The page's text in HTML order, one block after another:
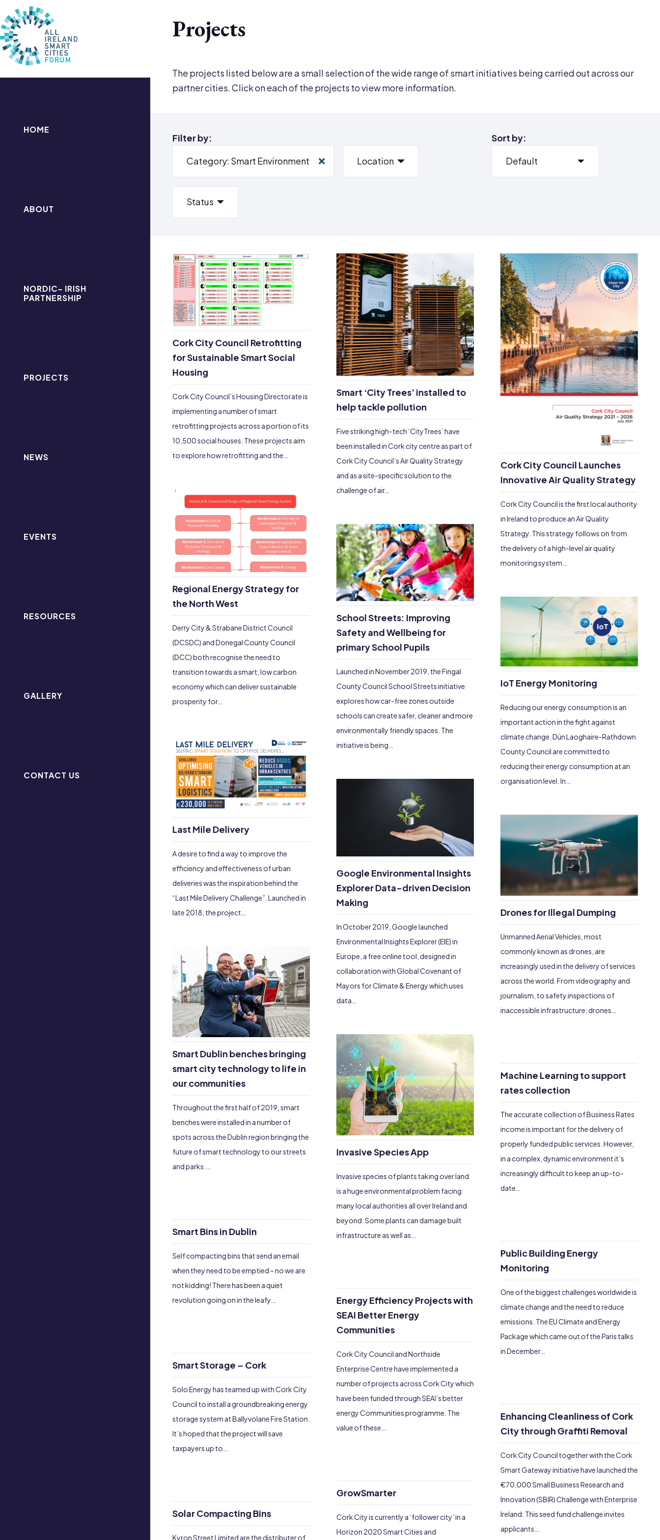
HOME
ABOUT
NORDIC- IRISH
PARTNERSHIP
PROJECTS
NEWS
EVENTS
RESOURCES
GALLERY
CONTACT US
Projects
The projects listed below are a small selection of the wide range of smart initiatives being carried out across our
partner cities. Click on each of the projects to view more information.
Filter by:
Category: Smart Environment Location
Status
Sort by:
Cork City Council Retrofitting
for Sustainable Smart Social
Housing
Cork City Council’s Housing Directorate is
implementing a number of smart
retrofitting projects across a portion of its
10,500 social houses. These projects aim
to explore how retrofitting and the…
Smart ‘City Trees’ installed to
help tackle pollution
Five striking high-tech ‘CityTrees’ have
been installed in Cork city centre as part of
Cork City Council’s Air Quality Strategy
and as a site-specific solution to the
challenge of air…
Cork City Council Launches
Innovative Air Quality Strategy
Cork City Council is the first local authority
in Ireland to produce an Air Quality
Strategy. This strategy follows on from
the delivery of a high-level air quality
monitoring system…
Regional Energy Strategy for
the North West
Derry City & Strabane District Council
(DCSDC) and Donegal County Council
(DCC) both recognise the need to
transition towards a smart, low carbon
economy which can deliver sustainable
prosperity for…
School Streets: Improving
Safety and Wellbeing for
primary School Pupils
Launched in November 2019, the Fingal
County Council School Streets initiative
explores how car-free zones outside
schools can create safer, cleaner and more
environmentally friendly spaces. The
initiative is being…
IoT Energy Monitoring
Reducing our energy consumption is an
important action in the fight against
climate change. Dún Laoghaire-Rathdown
County Council are committed to
reducing their energy consumption at an
organisation level. In…
Last Mile Delivery
A desire to find a way to improve the
efficiency and effectiveness of urban
deliveries was the inspiration behind the
“Last Mile Delivery Challenge”. Launched in
late 2018, the project…
Google Environmental Insights
Explorer Data-driven Decision
Making
In October 2019, Google launched
Environmental Insights Explorer (EIE) in
Europe, a free online tool, designed in
collaboration with Global Covenant of
Mayors for Climate & Energy which uses
data…
Drones for Illegal Dumping
Unmanned Aerial Vehicles, most
commonly known as drones, are
increasingly used in the delivery of services
across the world. From videography and
journalism, to safety inspections of
inaccessible infrastructure; drones…
Smart Dublin benches bringing
smart city technology to life in
our communities
Throughout the first half of 2019, smart
benches were installed in a number of
spots across the Dublin region bringing the
future of smart technology to our streets
and parks.…
Invasive Species App
Invasive species of plants taking over land
is a huge environmental problem facing
many local authorities all over Ireland and
beyond. Some plants can damage built
infrastructure as well as…
Machine Learning to support
rates collection
The accurate collection of Business Rates
income is important for the delivery of
properly funded public services. However,
in a complex, dynamic environment it’s
increasingly difficult to keep an up-to-
date…
Smart Bins in Dublin
Self compacting bins that send an email
when they need to be emptied – no we are
not kidding! There has been a quiet
revolution going on in the leafy…
Public Building Energy
Monitoring
One of the biggest challenges worldwide is
climate change and the need to reduce
emissions. The EU Climate and Energy
Package which came out of the Paris talks
in December…
Energy Efficiency Projects with
SEAI Better Energy
Communities
Cork City Council and Northside
Enterprise Centre have implemented a
number of projects across Cork City which
have been funded through SEAI’s better
energy Communities programme. The
value of these…
Smart Storage – Cork
Solo Energy has teamed up with Cork City
Council to install a groundbreaking energy
storage system at Ballyvolane Fire Station.
It’s hoped that the project will save
taxpayers up to…
Enhancing Cleanliness of Cork
City through Graffiti Removal
Cork City Council together with the Cork
Smart Gateway initiative have launched the
€70,000 Small Business Research and
Innovation (SBIR) Challenge with Enterprise
Ireland. This seed fund challenge invites
applicants…
GrowSmarter
Cork City is currently a ‘follower city’ in a
Horizon 2020 Smart Cities and
Solar Compacting Bins
Kyron Street Limited are the distributer of